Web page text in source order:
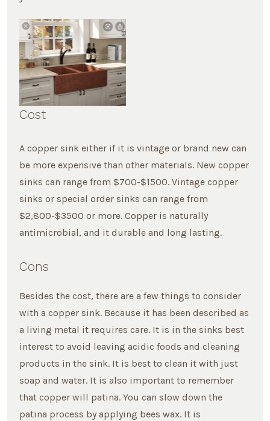
Cost
A copper sink either if it is vintage or brand new can
be more expensive than other materials. New copper
sinks can range from $700-$1500. Vintage copper
sinks or special order sinks can range from
$2,800-$3500 or more. Copper is naturally
antimicrobial, and it durable and long lasting.
Cons
Besides the cost, there are a few things to consider
with a copper sink. Because it has been described as
a living metal it requires care. It is in the sinks best
interest to avoid leaving acidic foods and cleaning
products in the sink. It is best to clean it with just
soap and water. It is also important to remember
that copper will patina. You can slow down the
patina process by applying bees wax. It is